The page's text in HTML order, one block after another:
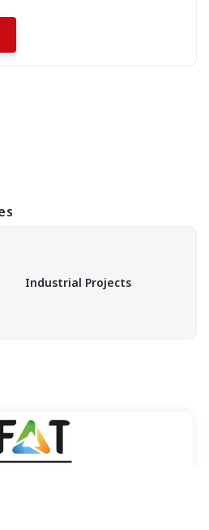
Industrial Projects